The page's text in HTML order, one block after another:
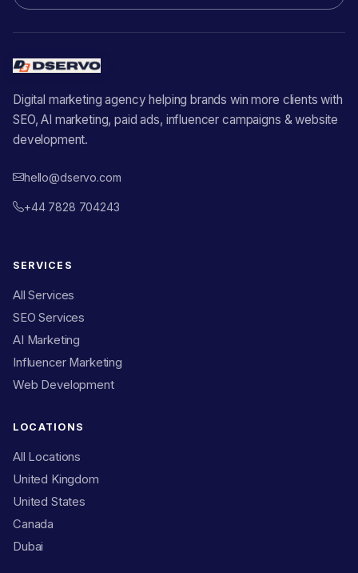
Digital marketing agency helping brands win more clients with
SEO, AI marketing, paid ads, influencer campaigns & website
development.
hello@dservo.com
+44 7828 704243
SERVICES
All Services
SEO Services
AI Marketing
Influencer Marketing
Web Development
LOCATIONS
All Locations
United Kingdom
United States
Canada
Dubai